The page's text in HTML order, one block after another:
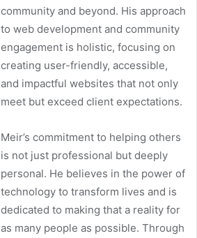
community and beyond. His approach
to web development and community
engagement is holistic, focusing on
creating user-friendly, accessible,
and impactful websites that not only
meet but exceed client expectations.
Meir’s commitment to helping others
is not just professional but deeply
personal. He believes in the power of
technology to transform lives and is
dedicated to making that a reality for
as many people as possible. Through